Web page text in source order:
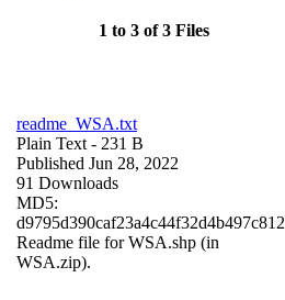
1 to 3 of 3 Files
readme_WSA.txt
Plain Text - 231 B
Published Jun 28, 2022
91 Downloads
MD5:
d9795d390caf23a4c44f32d4b497c812
Readme file for WSA.shp (in
WSA.zip).